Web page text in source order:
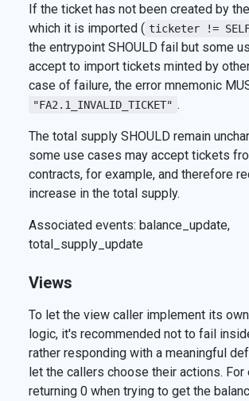
If the ticket has not been created by
which it is imported ( ticketer !=
the entrypoint SHOULD fail but some
accept to import tickets minted by
case of failure, the error mnemonic
"FA2.1_INVALID_TICKET" .
The total supply SHOULD remain
some use cases may accept tickets
contracts, for example, and therefore
increase in the total supply.
Associated events: balance_update,
total_supply_update
Views
To let the view caller implement its
logic, it's recommended not to fail
rather responding with a meaningful
let the callers choose their actions. For
returning 0 when trying to get the